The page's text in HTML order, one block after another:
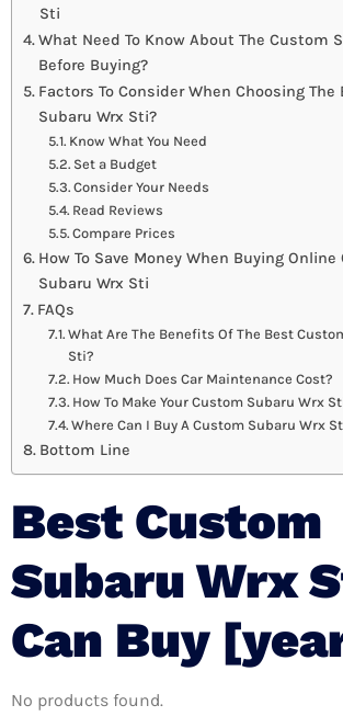
Sti
What Need To Know About The Custom
Before Buying?
Factors To Consider When Choosing
Subaru Wrx Sti?
Know What You Need
Set a Budget
Consider Your Needs
Read Reviews
Compare Prices
How To Save Money When Buying
Subaru Wrx Sti
FAQs
What Are The Benefits Of The Best
Sti?
How Much Does Car Maintenance Cost?
How To Make Your Custom Subaru Wrx
Where Can I Buy A Custom Subaru Wrx
Bottom Line
Best Custom
Subaru Wrx
Can Buy
No products found.